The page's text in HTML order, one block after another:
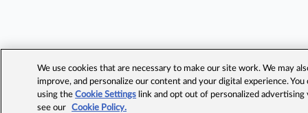
We use cookies that are necessary to make our site work. We may
improve, and personalize our content and your digital experience.
using theCookie Settings link and opt out of personalized advertising
see our
Cookie Policy.